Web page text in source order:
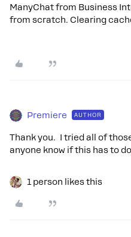
ManyChat from Business
from scratch. Clearing
Premiere AUTHOR
Thank you. I tried all of
anyone know if this has to
1 person likes this